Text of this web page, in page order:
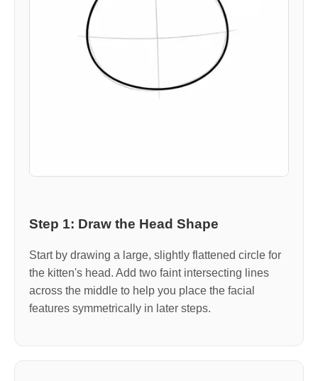
Step 1: Draw the Head Shape
Start by drawing a large, slightly flattened circle for
the kitten's head. Add two faint intersecting lines
across the middle to help you place the facial
features symmetrically in later steps.